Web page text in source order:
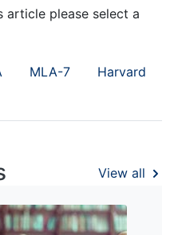
please select a
MLA-7 Harvard
View all